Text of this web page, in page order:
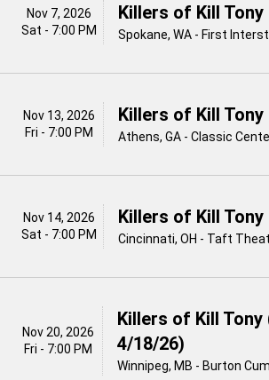
Nov 7, 2026
Sat - 7:00 PM
Killers of Kill Tony
Spokane, WA - First
Nov 13, 2026
Fri - 7:00 PM
Killers of Kill Tony
Athens, GA - Classic
Nov 14, 2026
Sat - 7:00 PM
Killers of Kill Tony
Cincinnati, OH - Taft
Nov 20, 2026
Fri - 7:00 PM
Killers of Kill
4/18/26)
Winnipeg, MB - Burton